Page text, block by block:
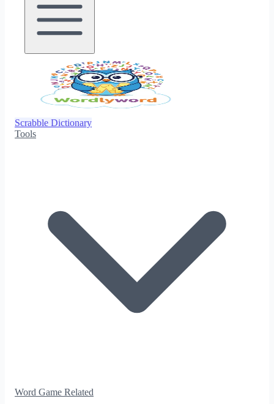
Scrabble Dictionary
Tools
Word Game Related